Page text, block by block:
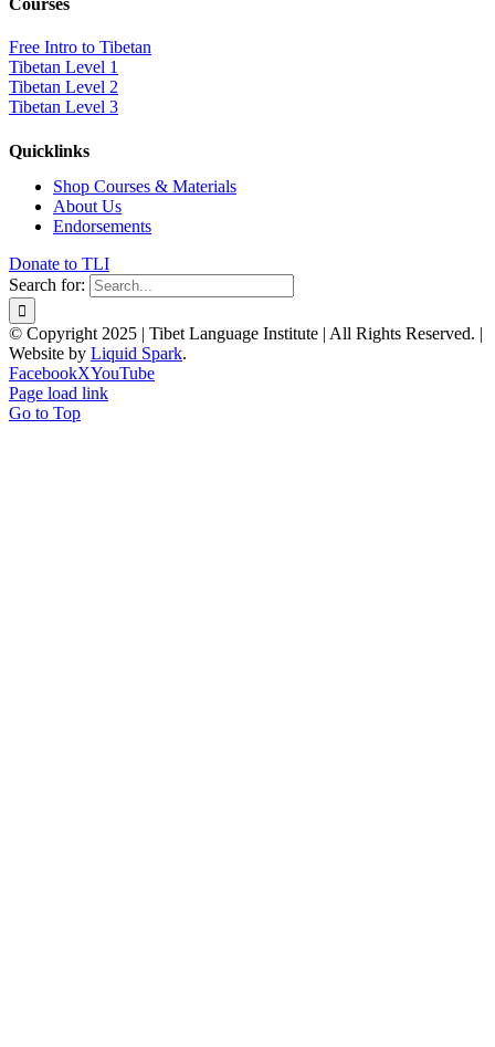
Courses
Free Intro to Tibetan
Tibetan Level 1
Tibetan Level 2
Tibetan Level 3
Quicklinks
Shop Courses & Materials
About Us
Endorsements
Donate to TLI
Search for:
© Copyright 2025 | Tibet Language Institute | All Rights Reserved. |
Website by Liquid Spark.
FacebookXYouTube
Page load link
Go to Top